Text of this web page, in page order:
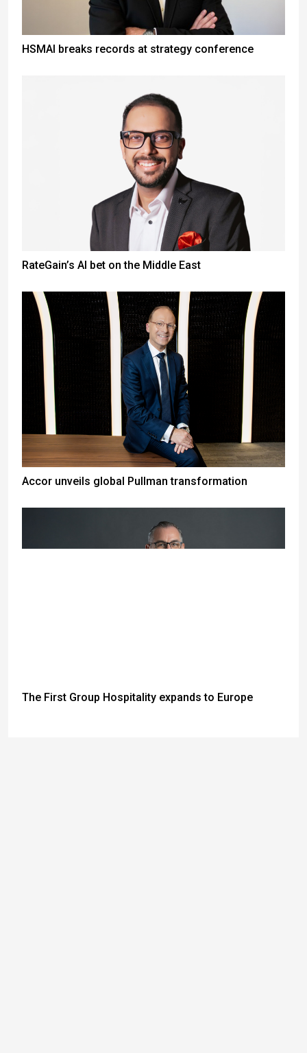
HSMAI breaks records at strategy conference
RateGain’s AI bet on the Middle East
Accor unveils global Pullman transformation
The First Group Hospitality expands to Europe